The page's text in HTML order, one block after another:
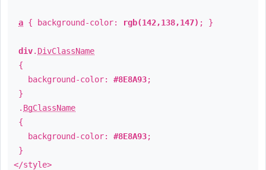
a { background-color: rgb(142,138,147) ; }
div. DivClassName
{
background-color: #8E8A93;
}
. BgClassName
{
background-color: #8E8A93;
}
</style>